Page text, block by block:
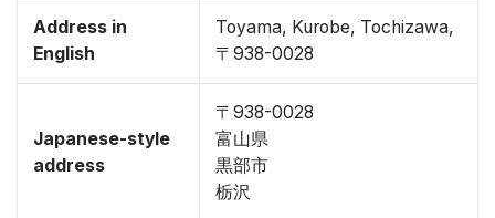
Address in
English
Toyama, Kurobe, Tochizawa,
〒938-0028
Japanese-style
address
〒938-0028
富山県
黒部市
栃沢